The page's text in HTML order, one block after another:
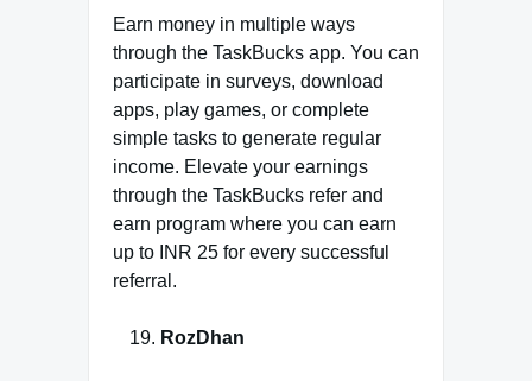
Earn money in multiple ways
through the TaskBucks app. You can
participate in surveys, download
apps, play games, or complete
simple tasks to generate regular
income. Elevate your earnings
through the TaskBucks refer and
earn program where you can earn
up to INR 25 for every successful
referral.
RozDhan